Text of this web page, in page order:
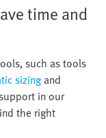
time and
such as tools
sizingand
in our
the right